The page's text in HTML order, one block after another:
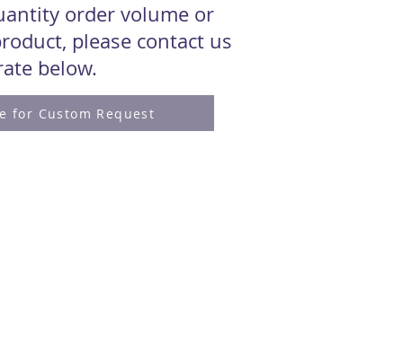
order volume or
please contact us
below.
for Custom Request